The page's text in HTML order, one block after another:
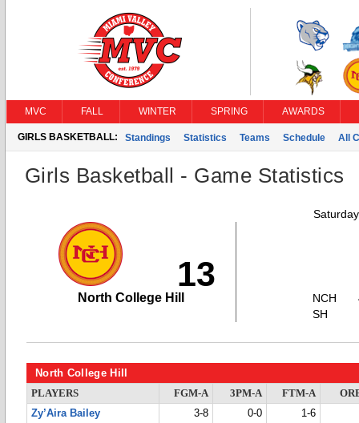
MVC FALL WINTER SPRING AWARDS
GIRLS BASKETBALL: Standings Statistics Teams Schedule All
Girls Basketball - Game Statistics
13
North College Hill
NCH
SH
North College Hill
PLAYERS FGM-A 3PM-A FTM-A
Zy’Aira Bailey
3-8 0-0
1-6